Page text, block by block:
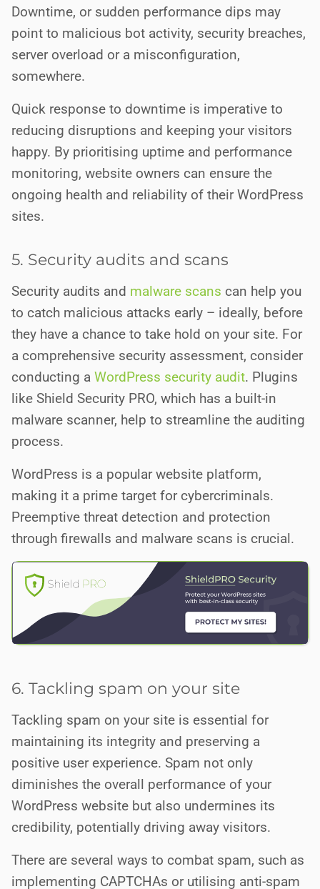
Downtime, or sudden performance dips may
point to malicious bot activity, security breaches,
server overload or a misconfiguration,
somewhere.
Quick response to downtime is imperative to
reducing disruptions and keeping your visitors
happy. By prioritising uptime and performance
monitoring, website owners can ensure the
ongoing health and reliability of their WordPress
sites.
5. Security audits and scans
Security audits and malware scans can help you
to catch malicious attacks early – ideally, before
they have a chance to take hold on your site. For
a comprehensive security assessment, consider
conducting a WordPress security audit. Plugins
like Shield Security PRO, which has a built-in
malware scanner, help to streamline the auditing
process.
WordPress is a popular website platform,
making it a prime target for cybercriminals.
Preemptive threat detection and protection
through firewalls and malware scans is crucial.
6. Tackling spam on your site
Tackling spam on your site is essential for
maintaining its integrity and preserving a
positive user experience. Spam not only
diminishes the overall performance of your
WordPress website but also undermines its
credibility, potentially driving away visitors.
There are several ways to combat spam, such as
implementing CAPTCHAs or utilising anti-spam